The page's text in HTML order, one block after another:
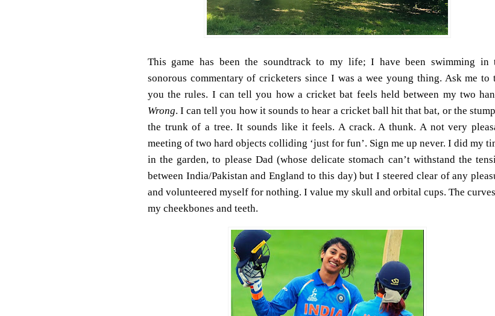
This game has been the soundtrack to my life; I have been swimming in
sonorous commentary of cricketers since I was a wee young thing. Ask me to
you the rules. I can tell you how a cricket bat feels held between my two
Wrong. I can tell you how it sounds to hear a cricket ball hit that bat, or the
the trunk of a tree. It sounds like it feels. A crack. A thunk. A not very
meeting of two hard objects colliding ‘just for fun’. Sign me up never.I did my
in the garden, to please Dad (whose delicate stomach can’t withstand the
between India/Pakistan and England to this day) but I steered clear of any
and volunteered myself for nothing. I value my skull and orbital cups. The
my cheekbones and teeth.